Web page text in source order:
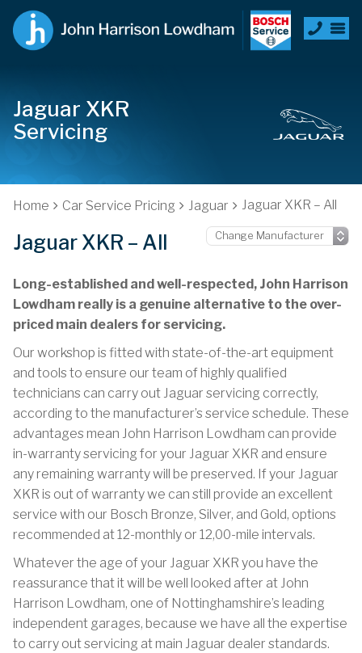
Jaguar XKR
Servicing
Home Car Service Pricing Jaguar Jaguar XKR – All
Jaguar XKR – All
Long-established and well-respected, John Harrison
Lowdham really is a genuine alternative to the over-
priced main dealers for servicing.
Our workshop is fitted with state-of-the-art equipment
and tools to ensure our team of highly qualified
technicians can carry out Jaguar servicing correctly,
according to the manufacturer’s service schedule. These
advantages mean John Harrison Lowdham can provide
in-warranty servicing for your Jaguar XKR and ensure
any remaining warranty will be preserved. If your Jaguar
XKR is out of warranty we can still provide an excellent
service with our Bosch Bronze, Silver, and Gold, options
recommended at 12-monthly or 12,00-mile intervals.
Whatever the age of your Jaguar XKR you have the
reassurance that it will be well looked after at John
Harrison Lowdham, one of Nottinghamshire’s leading
independent garages, because we have all the expertise
to carry out servicing at main Jaguar dealer standards.